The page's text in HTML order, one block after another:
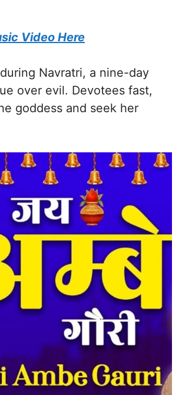
Video Here
Navratri, a nine-day
over evil. Devotees fast,
goddess and seek her